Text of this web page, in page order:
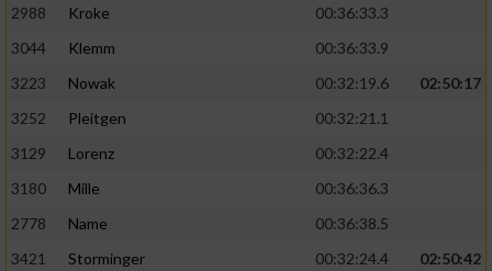
2988
Kroke
00:36:33.3
3044
Klemm
00:36:33.9
3223
Nowak 00:32:19.6
02:50:17
3252
Pleitgen
00:32:21.1
3129
Lorenz
00:32:22.4
3180
Mille
00:36:36.3
2778
Name
00:36:38.5
3421
Storminger 00:32:24.4
02:50:42